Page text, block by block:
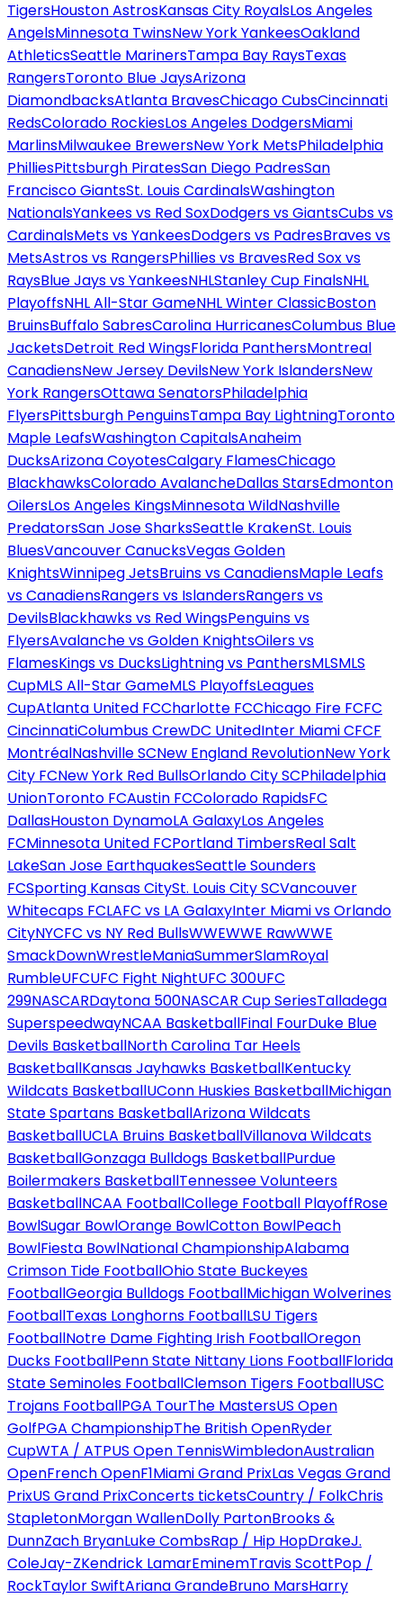
TigersHouston AstrosKansas City RoyalsLos Angeles
AngelsMinnesota TwinsNew York YankeesOakland
AthleticsSeattle MarinersTampa Bay RaysTexas
RangersToronto Blue JaysArizona
DiamondbacksAtlanta BravesChicago CubsCincinnati
RedsColorado RockiesLos Angeles DodgersMiami
MarlinsMilwaukee BrewersNew York MetsPhiladelphia
PhilliesPittsburgh PiratesSan Diego PadresSan
Francisco GiantsSt. Louis CardinalsWashington
NationalsYankees vs Red SoxDodgers vs GiantsCubs vs
CardinalsMets vs YankeesDodgers vs PadresBraves vs
MetsAstros vs RangersPhillies vs BravesRed Sox vs
RaysBlue Jays vs YankeesNHLStanley Cup FinalsNHL
PlayoffsNHL All-Star GameNHL Winter ClassicBoston
BruinsBuffalo SabresCarolina HurricanesColumbus Blue
JacketsDetroit Red WingsFlorida PanthersMontreal
CanadiensNew Jersey DevilsNew York IslandersNew
York RangersOttawa SenatorsPhiladelphia
FlyersPittsburgh PenguinsTampa Bay LightningToronto
Maple LeafsWashington CapitalsAnaheim
DucksArizona CoyotesCalgary FlamesChicago
BlackhawksColorado AvalancheDallas StarsEdmonton
OilersLos Angeles KingsMinnesota WildNashville
PredatorsSan Jose SharksSeattle KrakenSt. Louis
BluesVancouver CanucksVegas Golden
KnightsWinnipeg JetsBruins vs CanadiensMaple Leafs
vs CanadiensRangers vs IslandersRangers vs
DevilsBlackhawks vs Red WingsPenguins vs
FlyersAvalanche vs Golden KnightsOilers vs
FlamesKings vs DucksLightning vs PanthersMLSMLS
CupMLS All-Star GameMLS PlayoffsLeagues
CupAtlanta United FCCharlotte FCChicago Fire FCFC
CincinnatiColumbus CrewDC UnitedInter Miami CFCF
MontréalNashville SCNew England RevolutionNew York
City FCNew York Red BullsOrlando City SCPhiladelphia
UnionToronto FCAustin FCColorado RapidsFC
DallasHouston DynamoLA GalaxyLos Angeles
FCMinnesota United FCPortland TimbersReal Salt
LakeSan Jose EarthquakesSeattle Sounders
FCSporting Kansas CitySt. Louis City SCVancouver
Whitecaps FCLAFC vs LA GalaxyInter Miami vs Orlando
CityNYCFC vs NY Red BullsWWEWWE RawWWE
SmackDownWrestleManiaSummerSlamRoyal
RumbleUFCUFC Fight NightUFC 300UFC
299NASCARDaytona 500NASCAR Cup SeriesTalladega
SuperspeedwayNCAA BasketballFinal FourDuke Blue
Devils BasketballNorth Carolina Tar Heels
BasketballKansas Jayhawks BasketballKentucky
Wildcats BasketballUConn Huskies BasketballMichigan
State Spartans BasketballArizona Wildcats
BasketballUCLA Bruins BasketballVillanova Wildcats
BasketballGonzaga Bulldogs BasketballPurdue
Boilermakers BasketballTennessee Volunteers
BasketballNCAA FootballCollege Football PlayoffRose
BowlSugar BowlOrange BowlCotton BowlPeach
BowlFiesta BowlNational ChampionshipAlabama
Crimson Tide FootballOhio State Buckeyes
FootballGeorgia Bulldogs FootballMichigan Wolverines
FootballTexas Longhorns FootballLSU Tigers
FootballNotre Dame Fighting Irish FootballOregon
Ducks FootballPenn State Nittany Lions FootballFlorida
State Seminoles FootballClemson Tigers FootballUSC
Trojans FootballPGA TourThe MastersUS Open
GolfPGA ChampionshipThe British OpenRyder
CupWTA / ATPUS Open TennisWimbledonAustralian
OpenFrench OpenF1Miami Grand PrixLas Vegas Grand
PrixUS Grand PrixConcerts ticketsCountry / FolkChris
StapletonMorgan WallenDolly PartonBrooks &
DunnZach BryanLuke CombsRap / Hip HopDrakeJ.
ColeJay-ZKendrick LamarEminemTravis ScottPop /
RockTaylor SwiftAriana GrandeBruno MarsHarry